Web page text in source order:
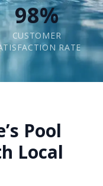
98%
CUSTOMER
RATE
Pool
Local